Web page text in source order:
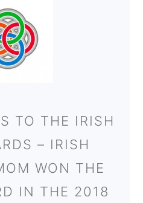
TO THE IRISH
– IRISH
WON THE
IN THE 2018